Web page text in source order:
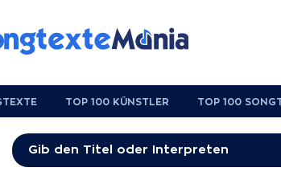
TOP 100 KÜNSTLER TOP 100